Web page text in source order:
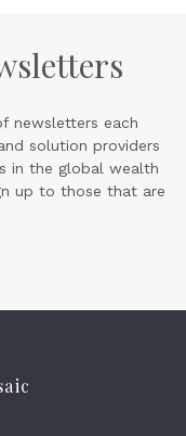
newsletters each
solution providers
in the global wealth
up to those that are